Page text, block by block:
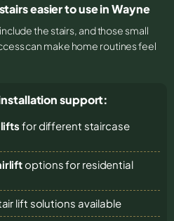
easier to use in Wayne
the stairs, and those small
can make home routines feel
support:
for different staircase
options for residential
lift solutions available